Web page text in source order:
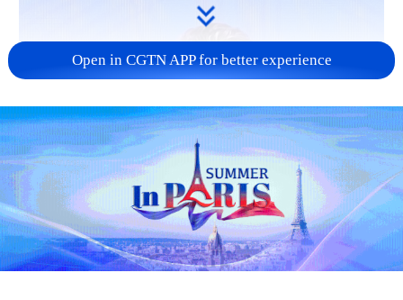
Open in CGTN APP for better experience